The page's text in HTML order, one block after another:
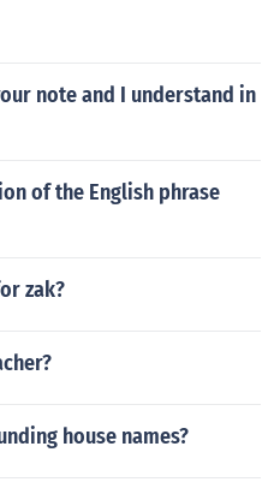
note and I understand in
of the English phrase
zak?
house names?